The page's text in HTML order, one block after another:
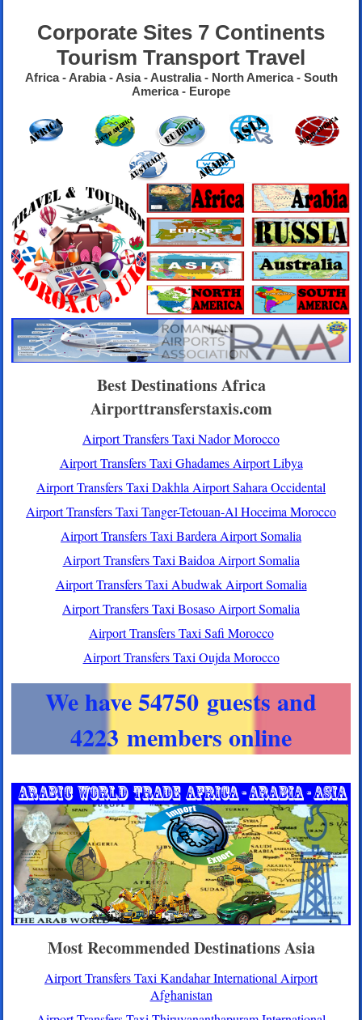
Corporate Sites 7 Continents
Tourism Transport Travel
Africa - Arabia - Asia - Australia - North America - South
America - Europe
Best Destinations Africa
Airporttransferstaxis.com
Airport Transfers Taxi Nador Morocco
Airport Transfers Taxi Ghadames Airport Libya
Airport Transfers Taxi Dakhla Airport Sahara Occidental
Airport Transfers Taxi Tanger-Tetouan-Al Hoceima Morocco
Airport Transfers Taxi Bardera Airport Somalia
Airport Transfers Taxi Baidoa Airport Somalia
Airport Transfers Taxi Abudwak Airport Somalia
Airport Transfers Taxi Bosaso Airport Somalia
Airport Transfers Taxi Safi Morocco
Airport Transfers Taxi Oujda Morocco
We have 54750 guests and
4223 members online
Most Recommended Destinations Asia
Airport Transfers Taxi Kandahar International Airport
Afghanistan